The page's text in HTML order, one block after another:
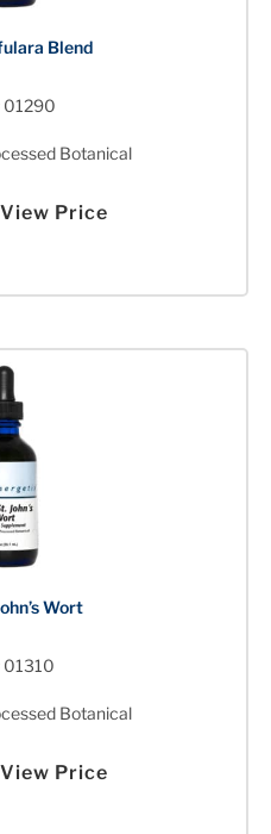
Blend
01290
Botanical
Price
Wort
01310
Botanical
Price